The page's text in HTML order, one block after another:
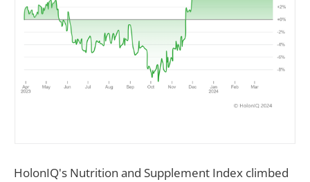
HolonIQ's Nutrition and Supplement Index climbed